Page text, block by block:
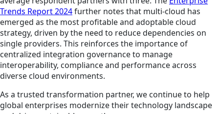
Trends Report 2024further notes that multi-cloud has
emerged as the most profitable and adoptable cloud
strategy, driven by the need to reduce dependencies on
single providers. This reinforces the importance of
centralized integration governance to manage
interoperability, compliance and performance across
diverse cloud environments.
As a trusted transformation partner, we continue to help
global enterprises modernize their technology landscape